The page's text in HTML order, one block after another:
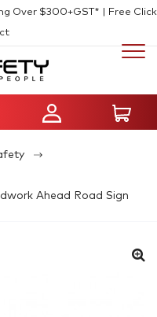
Over $300+GST* | Free Click
Ahead Road Sign